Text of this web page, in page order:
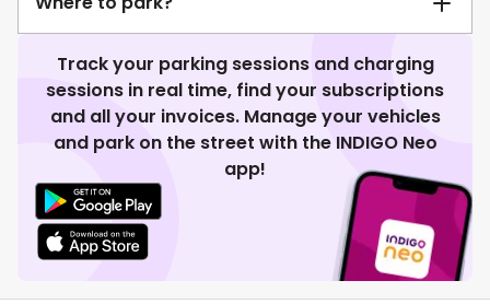
Track your parking sessions and charging
sessions in real time, find your subscriptions
and all your invoices. Manage your vehicles
and park on the street with the INDIGO Neo
app!